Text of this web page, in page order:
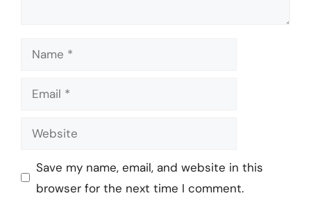
Name
Email
Website
Save my name, email, and website in this
browser for the next time I comment.